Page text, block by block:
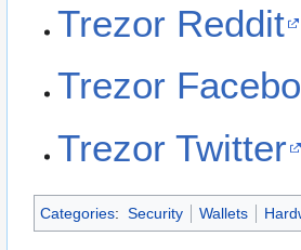
Trezor Reddit
Trezor
Trezor Twitter
Categories: Security Wallets